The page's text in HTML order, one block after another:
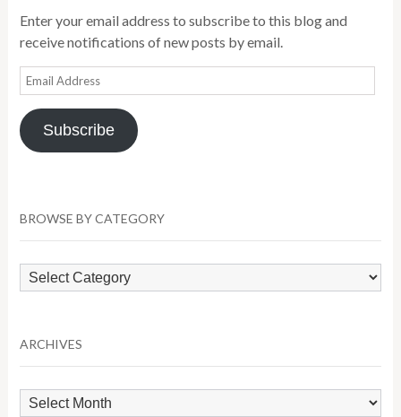
Enter your email address to subscribe to this blog and
receive notifications of new posts by email.
Email
Address
Subscribe
BROWSE BY CATEGORY
Browse
by
ARCHIVES
Archives